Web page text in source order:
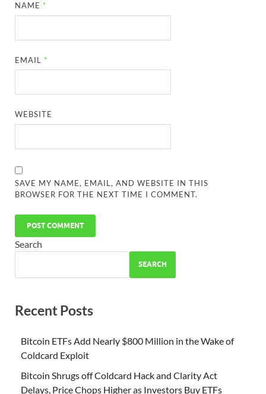
NAME *
EMAIL *
WEBSITE
SAVE MY NAME, EMAIL, AND WEBSITE IN THIS
BROWSER FOR THE NEXT TIME I COMMENT.
Search
SEARCH
Recent Posts
Bitcoin ETFs Add Nearly $800 Million in the Wake of
Coldcard Exploit
Bitcoin Shrugs off Coldcard Hack and Clarity Act
Delays, Price Chops Higher as Investors Buy ETFs